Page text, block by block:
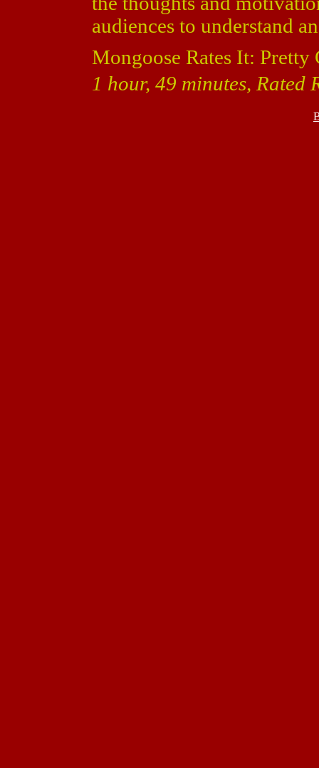
audiences to understand
Mongoose Rates It: Pretty
1 hour, 49 minutes, Rated